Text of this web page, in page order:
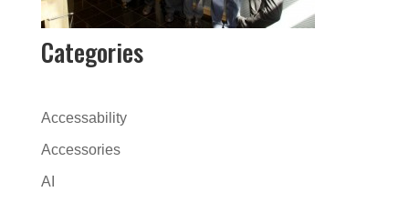
Categories
Accessability
Accessories
AI